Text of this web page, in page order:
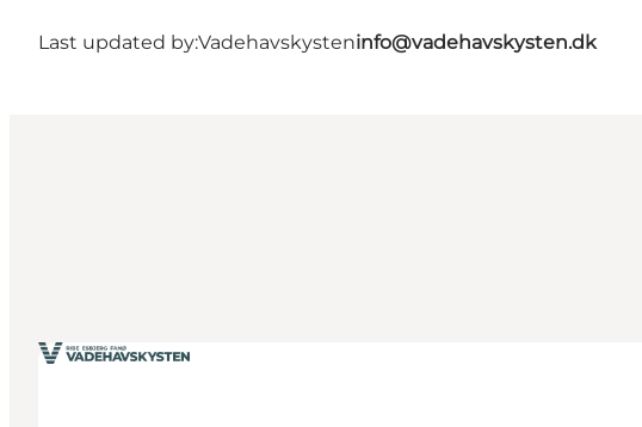
Last updated by:Vadehavskysteninfo@vadehavskysten.dk